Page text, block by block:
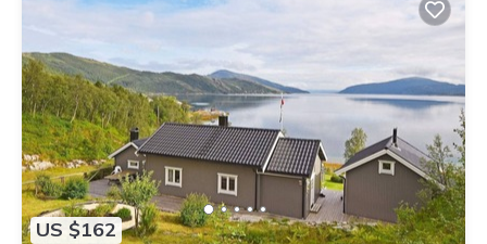
US $162